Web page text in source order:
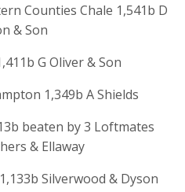
Counties Chale 1,541b D
& Son
G Oliver & Son
1,349b A Shields
beaten by 3 Loftmates
& Ellaway
Silverwood & Dyson